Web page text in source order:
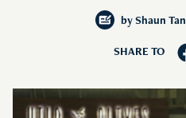
by Shaun Tan
SHARE TO